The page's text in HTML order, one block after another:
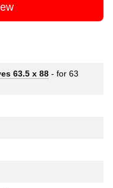
63.5 х 88 - for 63